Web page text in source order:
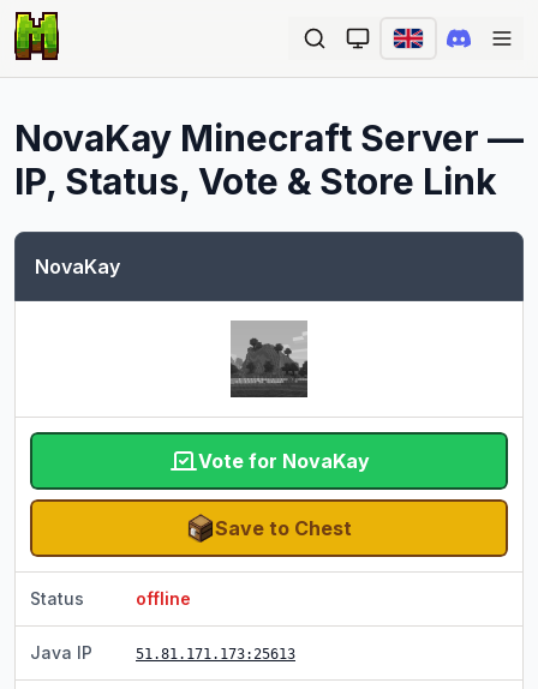
NovaKay Minecraft Server —
IP, Status, Vote & Store Link
NovaKay
Vote for NovaKay
Save to Chest
Status offline
Java IP 51.81.171.173:25613